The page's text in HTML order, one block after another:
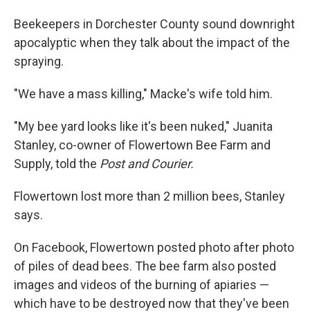
Beekeepers in Dorchester County sound downright
apocalyptic when they talk about the impact of the
spraying.
"We have a mass killing," Macke's wife told him.
"My bee yard looks like it's been nuked," Juanita
Stanley, co-owner of Flowertown Bee Farm and
Supply, told the Post and Courier.
Flowertown lost more than 2 million bees, Stanley
says.
On Facebook, Flowertown posted photo after photo
of piles of dead bees. The bee farm also posted
images and videos of the burning of apiaries —
which have to be destroyed now that they've been